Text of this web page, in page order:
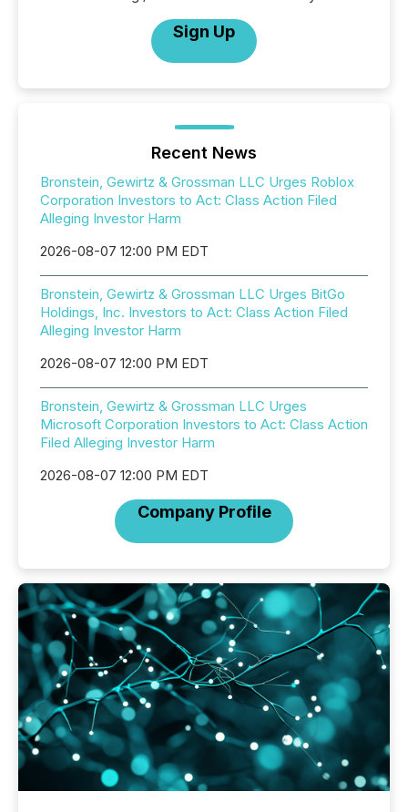
Sign Up
Recent News
Bronstein, Gewirtz & Grossman LLC Urges Roblox
Corporation Investors to Act: Class Action Filed
Alleging Investor Harm
2026-08-07 12:00 PM EDT
Bronstein, Gewirtz & Grossman LLC Urges BitGo
Holdings, Inc. Investors to Act: Class Action Filed
Alleging Investor Harm
2026-08-07 12:00 PM EDT
Bronstein, Gewirtz & Grossman LLC Urges
Microsoft Corporation Investors to Act: Class Action
Filed Alleging Investor Harm
2026-08-07 12:00 PM EDT
Company Profile